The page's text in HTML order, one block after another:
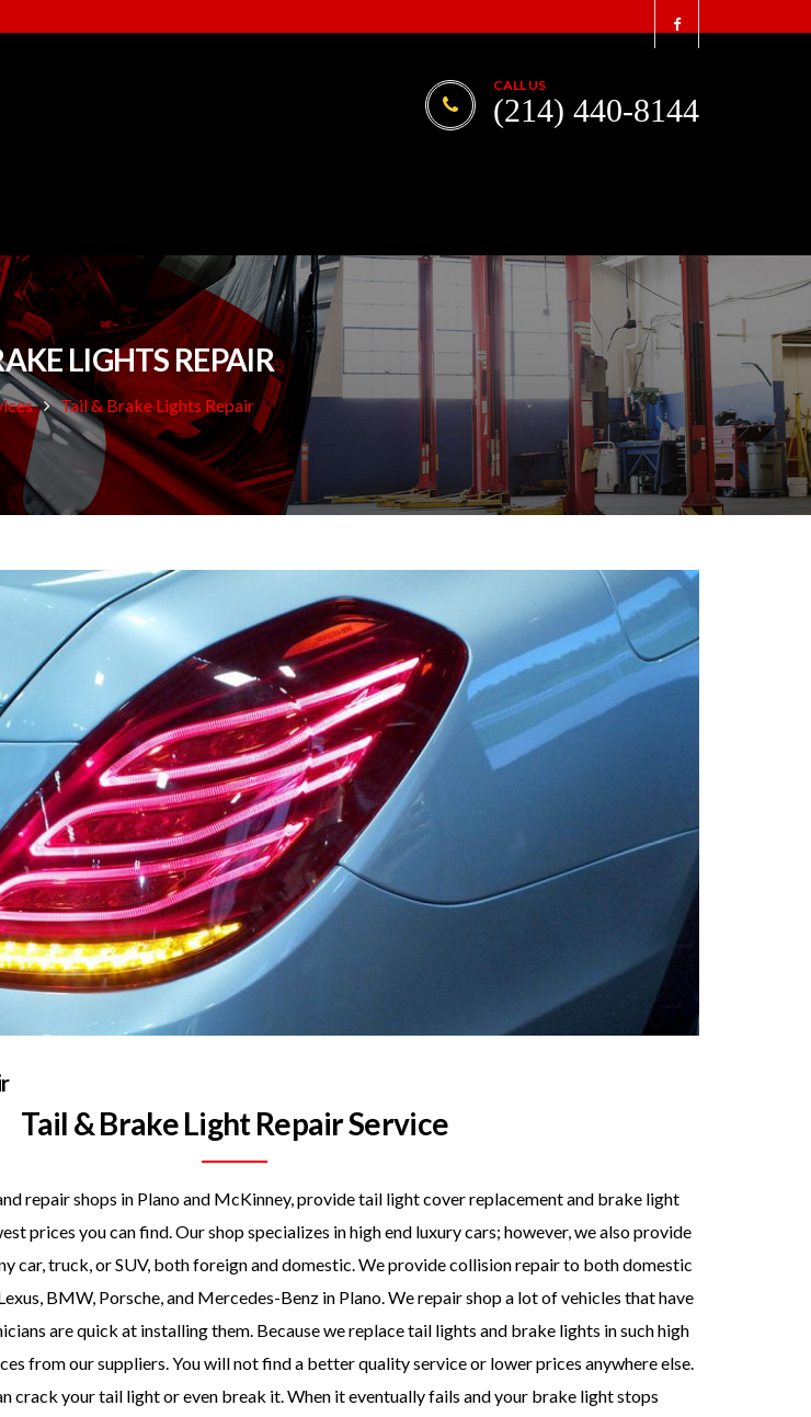
CALL US
(214) 440-8144
LIGHTS REPAIR
Tail & Brake Lights Repair
Tail & Brake Light Repair Service
repair shops in Plano and McKinney, provide tail light cover replacement and brake light
prices you can find. Our shop specializes in high end luxury cars; however, we also provide
car, truck, or SUV, both foreign and domestic. We provide collision repair to both domestic
BMW, Porsche, and Mercedes-Benz in Plano. We repair shop a lot of vehicles that have
are quick at installing them. Because we replace tail lights and brake lights in such high
from our suppliers. You will not find a better quality service or lower prices anywhere else.
crack your tail light or even break it. When it eventually fails and your brake light stops